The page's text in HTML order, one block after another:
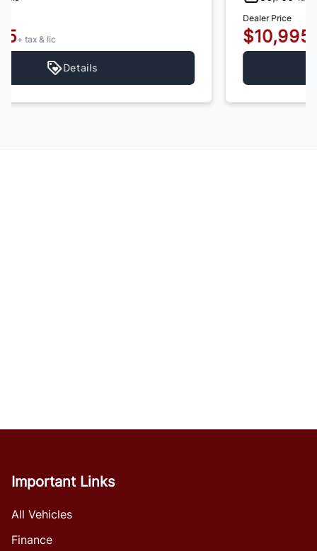
$10,995
Important Links
All Vehicles
Finance